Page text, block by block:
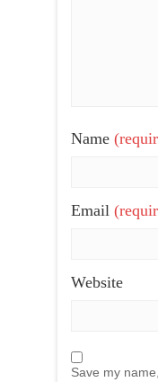
Name
Email
Website
Save my